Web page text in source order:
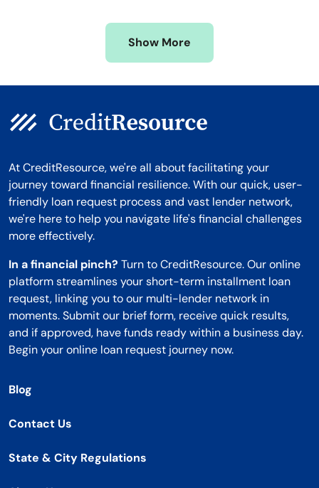
Wyoming
Show More
At CreditResource, we're all about facilitating your
journey toward financial resilience. With our quick, user-
friendly loan request process and vast lender network,
we're here to help you navigate life's financial challenges
more effectively.
In a financial pinch? Turn to CreditResource. Our online
platform streamlines your short-term installment loan
request, linking you to our multi-lender network in
moments. Submit our brief form, receive quick results,
and if approved, have funds ready within a business day.
Begin your online loan request journey now.
Blog
Contact Us
State & City Regulations